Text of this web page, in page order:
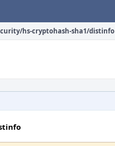
hs-cryptohash-sha1/distinfo